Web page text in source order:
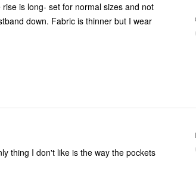
is long- set for normal sizes and not
down. Fabric is thinner but I wear
thing I don't like is the way the pockets